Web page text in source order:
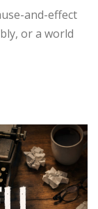
and-effect
or a world